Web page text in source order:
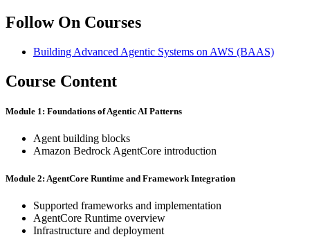
Follow On Courses
Building Advanced Agentic Systems on AWS (BAAS)
Course Content
Module 1: Foundations of Agentic AI Patterns
Agent building blocks
Amazon Bedrock AgentCore introduction
Module 2: AgentCore Runtime and Framework Integration
Supported frameworks and implementation
AgentCore Runtime overview
Infrastructure and deployment